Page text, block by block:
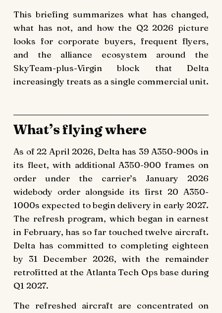
This briefing summarizes what has changed,
what has not, and how the Q2 2026 picture
looks for corporate buyers, frequent flyers,
and the alliance ecosystem around the
SkyTeam-plus-Virgin block that Delta
increasingly treats as a single commercial unit.
What’s flying where
As of 22 April 2026, Delta has 39 A350-900s in
its fleet, with additional A350-900 frames on
order under the carrier’s January 2026
widebody order alongside its first 20 A350-
1000s expected to begin delivery in early 2027.
The refresh program, which began in earnest
in February, has so far touched twelve aircraft.
Delta has committed to completing eighteen
by 31 December 2026, with the remainder
retrofitted at the Atlanta Tech Ops base during
Q1 2027.
The refreshed aircraft are concentrated on